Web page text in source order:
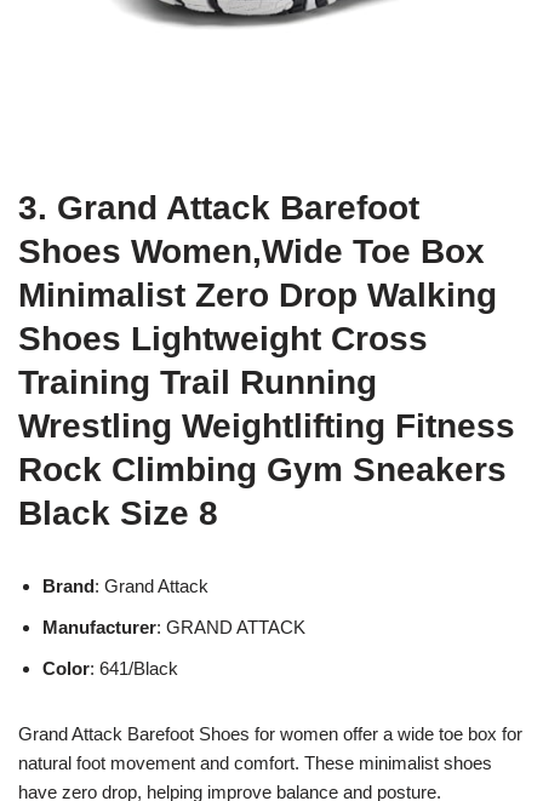
3. Grand Attack Barefoot
Shoes Women,Wide Toe Box
Minimalist Zero Drop Walking
Shoes Lightweight Cross
Training Trail Running
Wrestling Weightlifting Fitness
Rock Climbing Gym Sneakers
Black Size 8
Brand: Grand Attack
Manufacturer: GRAND ATTACK
Color: 641/Black
Grand Attack Barefoot Shoes for women offer a wide toe box for
natural foot movement and comfort. These minimalist shoes
have zero drop, helping improve balance and posture.